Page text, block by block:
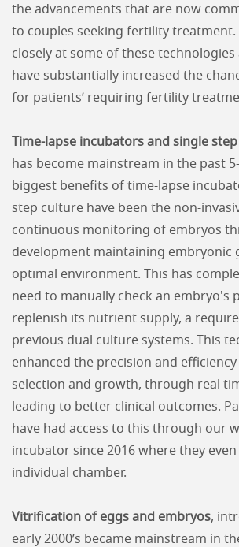
the advancements that are now
to couples seeking fertility treatment.
closely at some of these
have substantially increased the
for patients’ requiring fertility
Time-lapse incubators and single
has become mainstream in the past
biggest benefits of time-lapse
step culture have been the non-
continuous monitoring of embryos
development maintaining embryonic
optimal environment. This has
need to manually check an embryo's
replenish its nutrient supply, a
previous dual culture systems. This
enhanced the precision and
selection and growth, through real
leading to better clinical outcomes.
have had access to this through our
incubator since 2016 where they
individual chamber.
Vitrification of eggs and embryos,
early 2000’s became mainstream in